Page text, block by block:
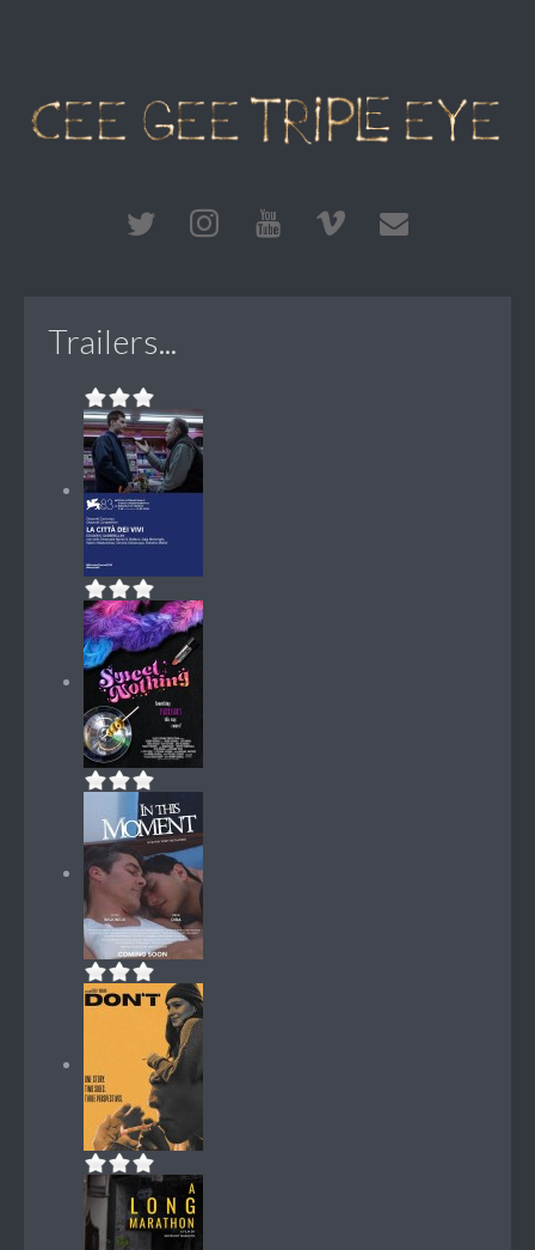
Trailers...